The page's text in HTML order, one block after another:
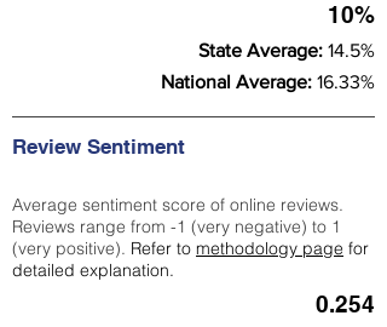
10%
State Average: 14.5%
National Average: 16.33%
Review Sentiment
Average sentiment score of online reviews.
Reviews range from -1 (very negative) to 1
(very positive). Refer to methodology page for
detailed explanation.
0.254